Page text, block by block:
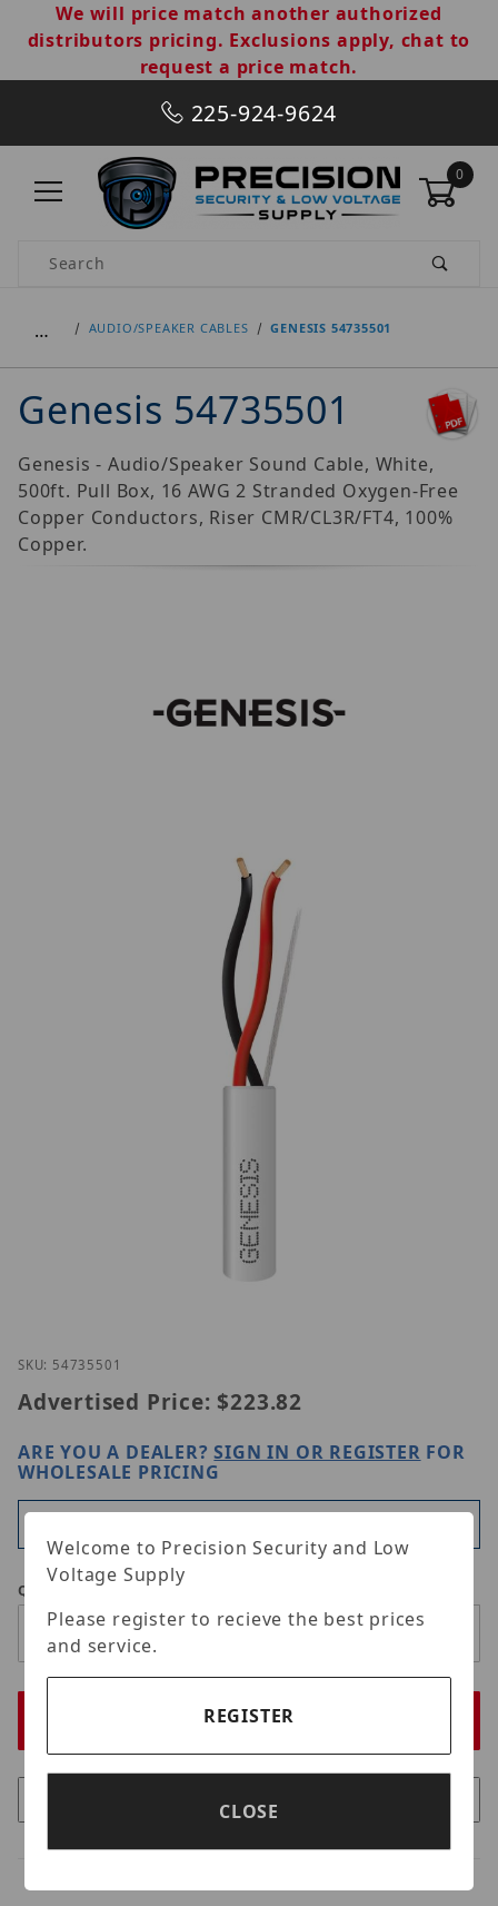
We will price match another authorized
distributors pricing. Exclusions apply, chat to
request a price match.
225-924-9624
0
Product Search
… AUDIO/SPEAKER CABLES GENESIS 54735501
Genesis 54735501
Genesis - Audio/Speaker Sound Cable, White,
500ft. Pull Box, 16 AWG 2 Stranded Oxygen-Free
Copper Conductors, Riser CMR/CL3R/FT4, 100%
Copper.
Thumbnail Filmstrip of Genesis 54735501 Images
SKU: 54735501
Advertised Price: $223.82
ARE YOU A DEALER?SIGN IN OR REGISTER FOR
WHOLESALE PRICING
Qty
Welcome to Precision Security and Low
Voltage Supply
Please register to recieve the best prices
and service.
REGISTER
CLOSE